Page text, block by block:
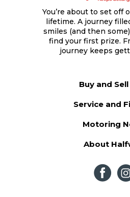
You’re about to set off
lifetime. A journey
smiles (and then
find your first prize.
journey keeps
Buy and
Service and
Motoring
About